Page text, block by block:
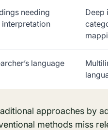
needing
interpretation
Deep
language
approaches by
methods miss